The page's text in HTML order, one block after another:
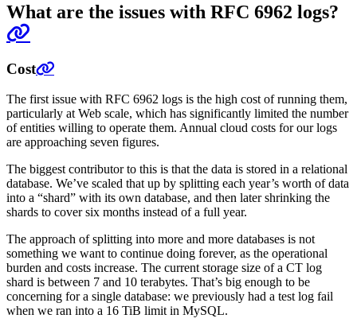
What are the issues with RFC 6962 logs?
Cost
The first issue with RFC 6962 logs is the high cost of running them,
particularly at Web scale, which has significantly limited the number
of entities willing to operate them. Annual cloud costs for our logs
are approaching seven figures.
The biggest contributor to this is that the data is stored in a relational
database. We’ve scaled that up by splitting each year’s worth of data
into a “shard” with its own database, and then later shrinking the
shards to cover six months instead of a full year.
The approach of splitting into more and more databases is not
something we want to continue doing forever, as the operational
burden and costs increase. The current storage size of a CT log
shard is between 7 and 10 terabytes. That’s big enough to be
concerning for a single database: we previously had a test log fail
when we ran into a 16 TiB limit in MySQL.